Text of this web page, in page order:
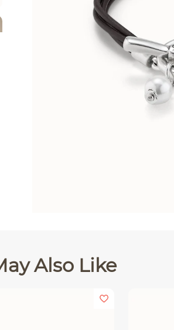
Also Like